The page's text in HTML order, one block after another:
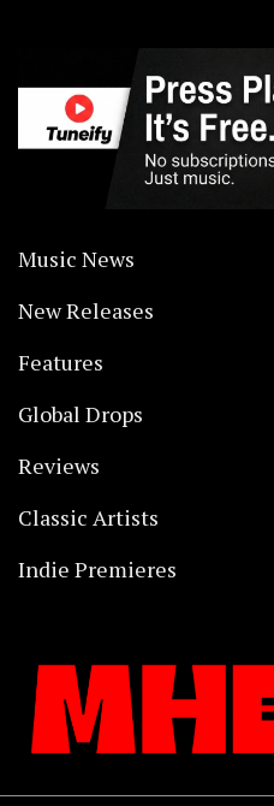
Music News
New Releases
Features
Global Drops
Reviews
Classic Artists
Indie Premieres